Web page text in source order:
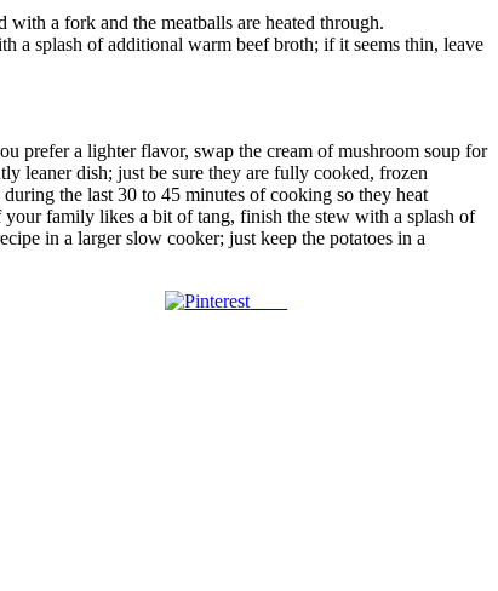
a fork and the meatballs are heated through.
a splash of additional warm beef broth; if it seems thin, leave
prefer a lighter flavor, swap the cream of mushroom soup for
leaner dish; just be sure they are fully cooked, frozen
the last 30 to 45 minutes of cooking so they heat
family likes a bit of tang, finish the stew with a splash of
in a larger slow cooker; just keep the potatoes in a